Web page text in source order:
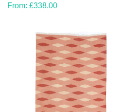
From: £338.00